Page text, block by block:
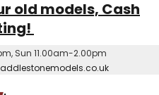
old models, Cash
Sun 11.00am-2.00pm